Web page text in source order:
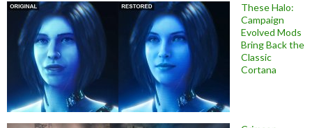
These Halo:
Campaign
Evolved Mods
Bring Back the
Classic
Cortana